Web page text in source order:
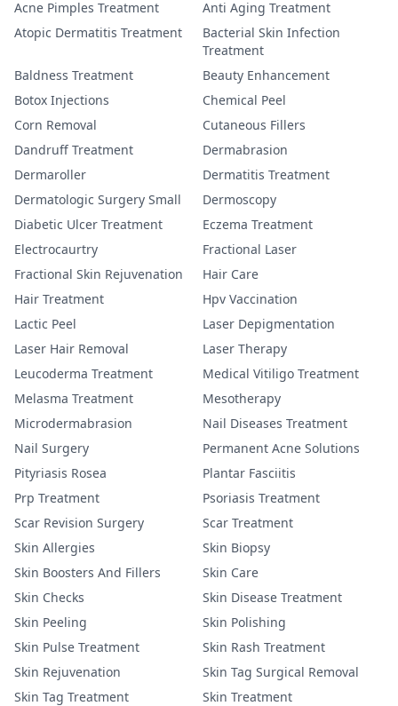
Acne Pimples Treatment
Anti Aging Treatment
Atopic Dermatitis Treatment
Bacterial Skin Infection
Treatment
Baldness Treatment
Beauty Enhancement
Botox Injections
Chemical Peel
Corn Removal
Cutaneous Fillers
Dandruff Treatment
Dermabrasion
Dermaroller
Dermatitis Treatment
Dermatologic Surgery Small
Dermoscopy
Diabetic Ulcer Treatment
Eczema Treatment
Electrocaurtry
Fractional Laser
Fractional Skin Rejuvenation
Hair Care
Hair Treatment
Hpv Vaccination
Lactic Peel
Laser Depigmentation
Laser Hair Removal
Laser Therapy
Leucoderma Treatment
Medical Vitiligo Treatment
Melasma Treatment
Mesotherapy
Microdermabrasion
Nail Diseases Treatment
Nail Surgery
Permanent Acne Solutions
Pityriasis Rosea
Plantar Fasciitis
Prp Treatment
Psoriasis Treatment
Scar Revision Surgery
Scar Treatment
Skin Allergies
Skin Biopsy
Skin Boosters And Fillers
Skin Care
Skin Checks
Skin Disease Treatment
Skin Peeling
Skin Polishing
Skin Pulse Treatment
Skin Rash Treatment
Skin Rejuvenation
Skin Tag Surgical Removal
Skin Tag Treatment
Skin Treatment